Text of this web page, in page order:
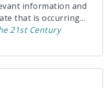
information and
that is occurring...
21st Century